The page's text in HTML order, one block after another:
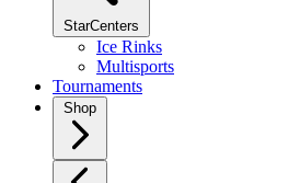
StarCenters
Ice Rinks
Multisports
Tournaments
Shop